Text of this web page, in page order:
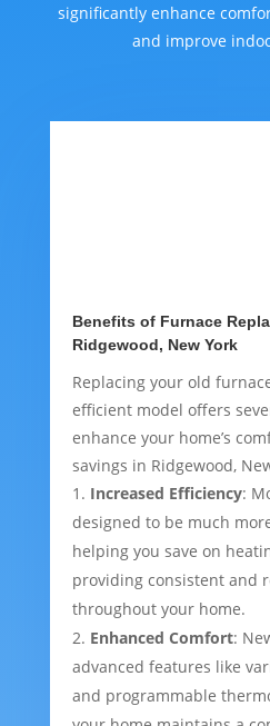
significantly enhance
and improve
Benefits of Furnace
Ridgewood, New York
Replacing your old
efficient model offers
enhance your home’s
savings in Ridgewood,
Increased Efficiency:
designed to be much
helping you save on
providing consistent and
throughout your home.
Enhanced Comfort:
advanced features like
and programmable